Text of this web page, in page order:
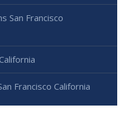
San Francisco
Francisco California